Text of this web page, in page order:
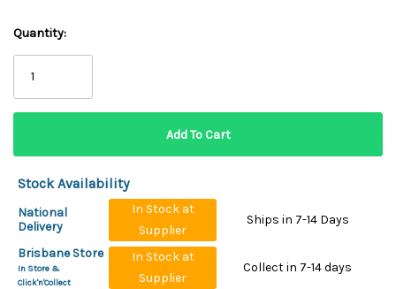
Quantity:
Stock Availability
National
Delivery
In Stock at
Supplier
Ships in 7-14 Days
Brisbane Store
In Store &
Click'n'Collect
In Stock at
Supplier
Collect in 7-14 days